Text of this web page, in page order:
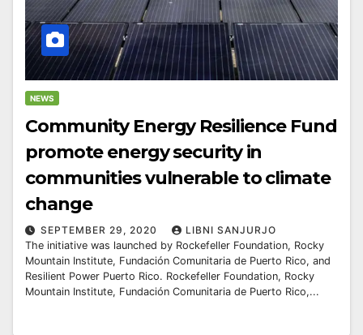
NEWS
Community Energy Resilience Fund
promote energy security in
communities vulnerable to climate
change
SEPTEMBER 29, 2020
LIBNI SANJURJO
The initiative was launched by Rockefeller Foundation, Rocky
Mountain Institute, Fundación Comunitaria de Puerto Rico, and
Resilient Power Puerto Rico. Rockefeller Foundation, Rocky
Mountain Institute, Fundación Comunitaria de Puerto Rico,...